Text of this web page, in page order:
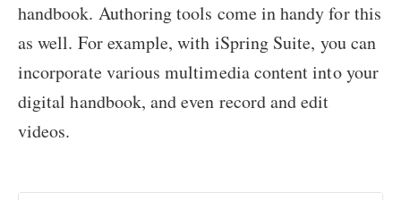
handbook. Authoring tools come in handy for this
as well. For example, with iSpring Suite, you can
incorporate various multimedia content into your
digital handbook, and even record and edit
videos.